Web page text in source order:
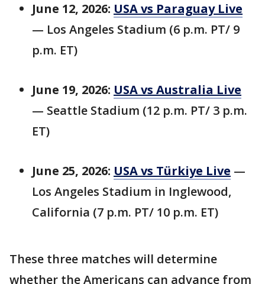
June 12, 2026: USA vs Paraguay Live
— Los Angeles Stadium (6 p.m. PT/ 9
p.m. ET)
June 19, 2026: USA vs Australia Live
— Seattle Stadium (12 p.m. PT/ 3 p.m.
ET)
June 25, 2026: USA vs Türkiye Live —
Los Angeles Stadium in Inglewood,
California (7 p.m. PT/ 10 p.m. ET)
These three matches will determine
whether the Americans can advance from